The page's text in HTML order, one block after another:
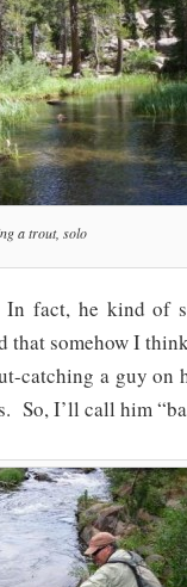
a trout, solo
In fact, he kind of
that somehow I
catching a guy
So, I’ll call him